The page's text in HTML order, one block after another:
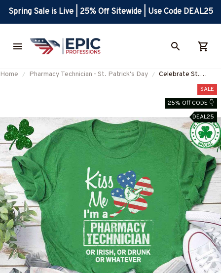
Spring Sale is Live | 25% Off Sitewide | Use Code DEAL25
Home Pharmacy Technician - St. Patrick's Day
Celebrate St.
Patrick's Day with
Our Pharmacy
Technician T-Shirt
SALE
25% Off CODE 👇
DEAL25